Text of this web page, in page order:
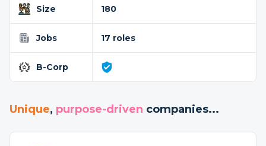
Size 180
Jobs 17 roles
B-Corp
Unique, purpose-driven companies...